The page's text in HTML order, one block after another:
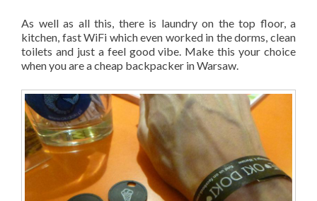
As well as all this, there is laundry on the top floor, a
kitchen, fast WiFi which even worked in the dorms, clean
toilets and just a feel good vibe. Make this your choice
when you are a cheap backpacker in Warsaw.